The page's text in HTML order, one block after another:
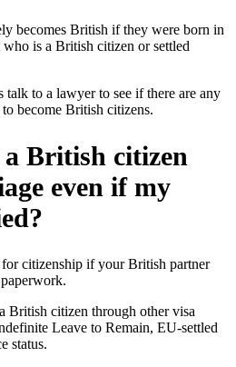
becomes British if they were born in
is a British citizen or settled
to a lawyer to see if there are any
become British citizens.
British citizen
even if my
citizenship if your British partner
British citizen through other visa
Leave to Remain, EU-settled
status.